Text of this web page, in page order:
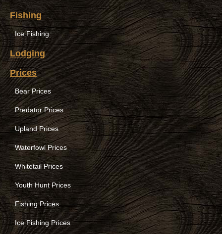
Fishing
Ice Fishing
Lodging
Prices
Bear Prices
Predator Prices
Upland Prices
Waterfowl Prices
Whitetail Prices
Youth Hunt Prices
Fishing Prices
Ice Fishing Prices